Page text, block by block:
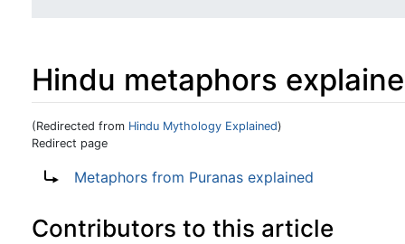
Hindu metaphors
(Redirected from Hindu Mythology Explained)
Redirect page
Metaphors from Puranas explained
Contributors to this article